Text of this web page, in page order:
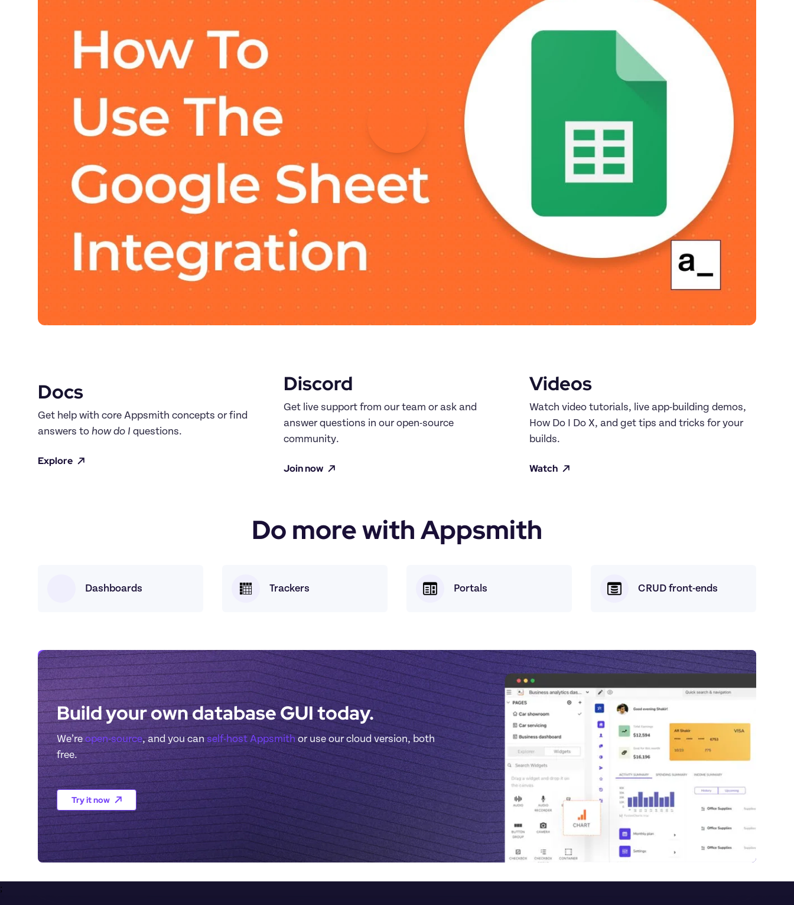
Docs
Get help with core Appsmith concepts or find
answers to how do I questions.
Explore
Discord
Get live support from our team or ask and
answer questions in our open-source
community.
Join now
Videos
Watch video tutorials, live app-building demos,
How Do I Do X, and get tips and tricks for your
builds.
Watch
Do more with Appsmith
Dashboards Trackers Portals CRUD front-ends
Build your own database GUI today.
We’re open-source, and you can self-host Appsmith or use our cloud version, both
free.
Try it now
;